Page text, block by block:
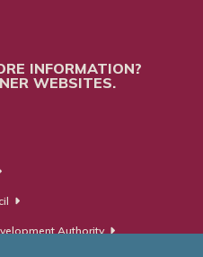
INFORMATION?
WEBSITES.
Authority